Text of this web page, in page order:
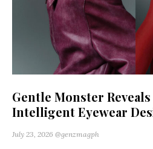
Gentle Monster
Intelligent Eyewear
July 23, 2026 @genzmagph